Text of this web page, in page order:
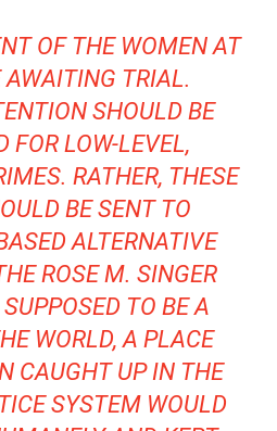
OF THE WOMEN AT
AWAITING TRIAL.
SHOULD BE
FOR LOW-LEVEL,
RATHER, THESE
BE SENT TO
ALTERNATIVE
ROSE M. SINGER
TO BE A
WORLD, A PLACE
CAUGHT UP IN THE
SYSTEM WOULD